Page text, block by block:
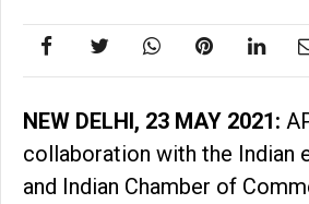
NEW DELHI, 23 MAY 2021:
collaboration with the Indian
and Indian Chamber of